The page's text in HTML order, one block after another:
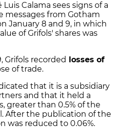
Calama sees signs of a
messages from Gotham
January 8 and 9, in which
of Grifols' shares was
Grifols recorded
losses of
of trade.
that it is a subsidiary
and that it held a
greater than 0.5% of the
After the publication of the
was reduced to 0.06%.